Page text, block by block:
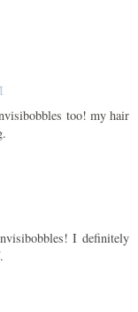
too! my hair
I definitely